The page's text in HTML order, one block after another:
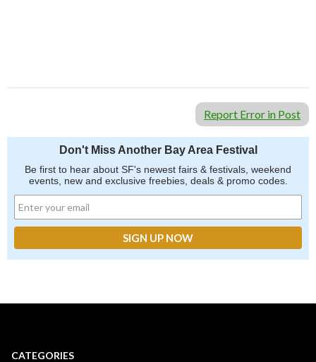
Report Error in Post
Don't Miss Another Bay Area Festival
Be first to hear about SF's newest fairs & festivals, weekend
events, new and exclusive freebies, deals & promo codes.
CATEGORIES